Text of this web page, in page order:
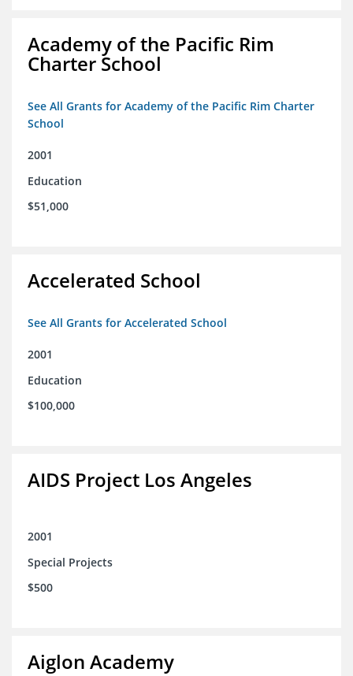
Academy of the Pacific Rim
Charter School
See All Grants for Academy of the Pacific Rim Charter
School
2001
Education
$51,000
Accelerated School
See All Grants for Accelerated School
2001
Education
$100,000
AIDS Project Los Angeles
2001
Special Projects
$500
Aiglon Academy